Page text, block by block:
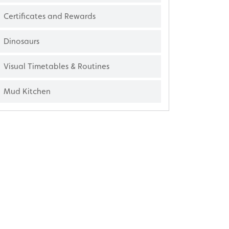
Certificates and Rewards
Dinosaurs
Visual Timetables & Routines
Mud Kitchen